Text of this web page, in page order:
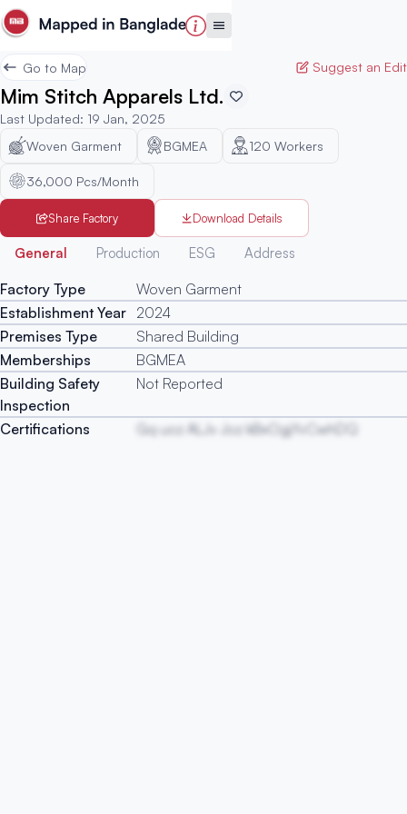
Go to Map Suggest an Edit
Mim Stitch Apparels Ltd.
Last Updated: 19 Jan, 2025
Woven Garment
BGMEA 120 Workers
36,000 Pcs/Month
Share Factory Download Details
General Production ESG Address
Factory Type
Woven Garment
Establishment Year 2024
Premises Type
Shared Building
Memberships
BGMEA
Building Safety
Inspection
Not Reported
Certifications Gq uoz ALJv Joz kBxOgjYvCwhDQ